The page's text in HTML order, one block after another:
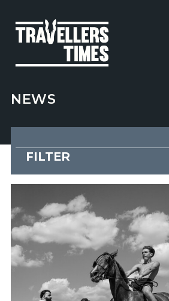
NEWS
FILTER